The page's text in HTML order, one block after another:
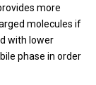
more
molecules if
with lower
phase in order